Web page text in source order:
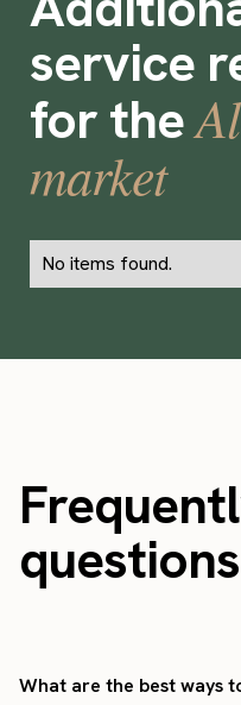
service
for the
market
No items found.
questions
What are the best ways